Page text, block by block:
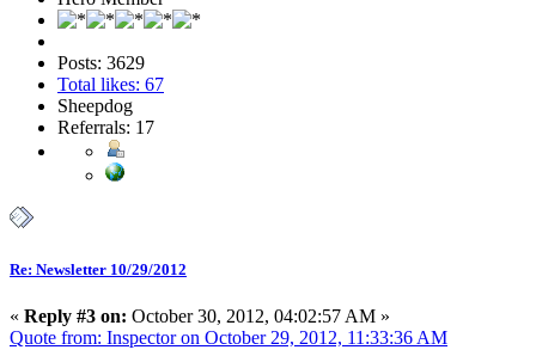
Posts: 3629
Total likes: 67
Sheepdog
Referrals: 17
Re: Newsletter 10/29/2012
« Reply #3 on: October 30, 2012, 04:02:57 AM »
Quote from: Inspector on October 29, 2012, 11:33:36 AM